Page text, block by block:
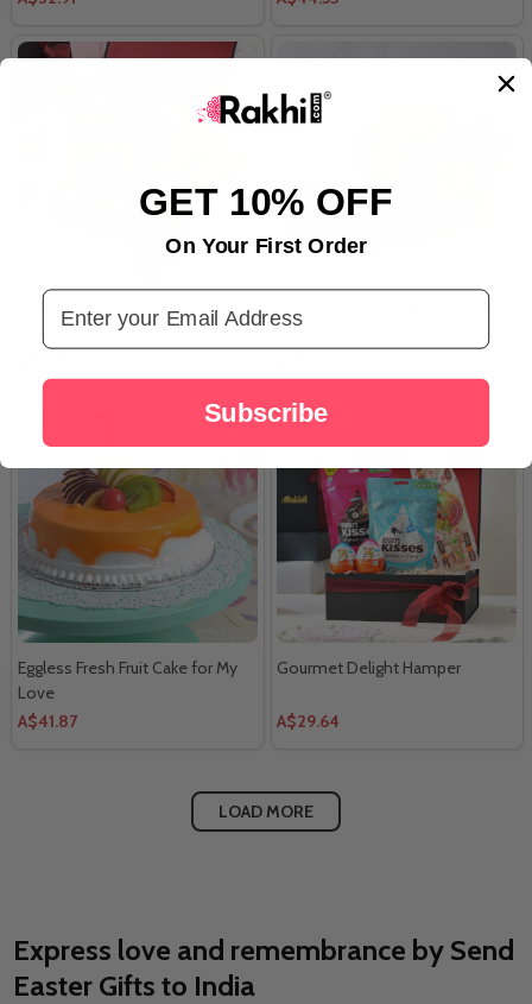
Gerberas Bouquet
Eggless Fresh Fruit Cake for My
Love
A$41.87
Gourmet Delight Hamper
A$29.64
LOAD MORE
Express love and remembrance by Send
Easter Gifts to India
GET 10% OFF
On Your First Order
Email Address
Subscribe